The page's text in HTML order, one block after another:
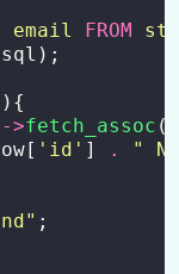
email FROM
){
->fetch_assoc
' id ' ] . "
" ;